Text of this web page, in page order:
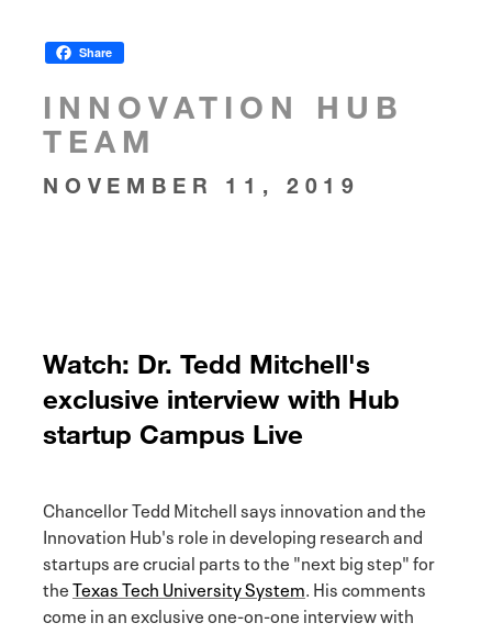
Share
INNOVATION HUB
TEAM
NOVEMBER 11, 2019
Watch: Dr. Tedd Mitchell's
exclusive interview with Hub
startup Campus Live
Chancellor Tedd Mitchell says innovation and the
Innovation Hub's role in developing research and
startups are crucial parts to the "next big step" for
theTexas Tech University System. His comments
come in an exclusive one-on-one interview with